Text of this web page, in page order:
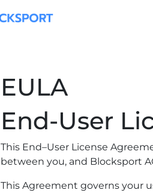
EULA
End-User
This End–User License
between you, and Blocksport
This Agreement governs your